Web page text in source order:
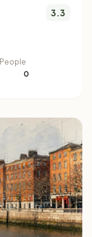
3.3
People
0